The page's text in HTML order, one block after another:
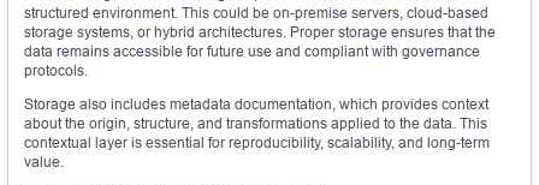
structured environment. This could be on-premise servers, cloud-based
storage systems, or hybrid architectures. Proper storage ensures that the
data remains accessible for future use and compliant with governance
protocols.
Storage also includes metadata documentation, which provides context
about the origin, structure, and transformations applied to the data. This
contextual layer is essential for reproducibility, scalability, and long-term
value.